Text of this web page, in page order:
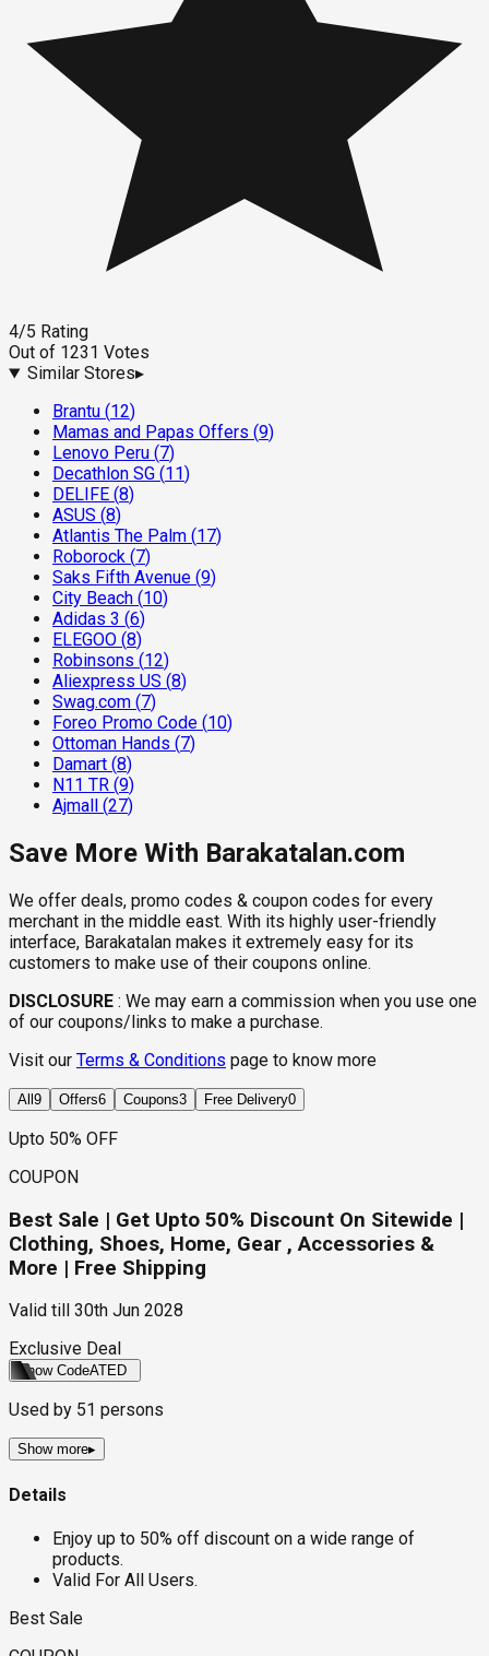
4/5 Rating
Out of 1231 Votes
Similar Stores▸
Brantu (12)
Mamas and Papas Offers (9)
Lenovo Peru (7)
Decathlon SG (11)
DELIFE (8)
ASUS (8)
Atlantis The Palm (17)
Roborock (7)
Saks Fifth Avenue (9)
City Beach (10)
Adidas 3 (6)
ELEGOO (8)
Robinsons (12)
Aliexpress US (8)
Swag.com (7)
Foreo Promo Code (10)
Ottoman Hands (7)
Damart (8)
N11 TR (9)
Ajmall
(27)
Save More With Barakatalan.com
We offer deals, promo codes & coupon codes for every
merchant in the middle east. With its highly user-friendly
interface, Barakatalan makes it extremely easy for its
customers to make use of their coupons online.
DISCLOSURE : We may earn a commission when you use one
of our coupons/links to make a purchase.
Visit our Terms & Conditions page to know more
All 9 Offers6 Coupons3 Free Delivery0
Upto 50% OFF
COUPON
Best Sale | Get Upto 50% Discount On Sitewide |
Clothing, Shoes, Home, Gear , Accessories &
More | Free Shipping
Valid till
30th Jun 2028
Exclusive Deal
Show CodeATED
Used by 51 persons
Show more▸
Details
Enjoy up to 50% off discount on a wide range of
products.
Valid For All Users.
Best Sale